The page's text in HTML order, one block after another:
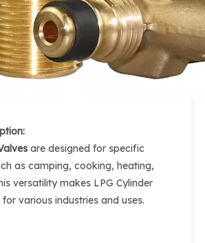
are designed for specific
as camping, cooking, heating,
versatility makes LPG Cylinder
various industries and uses.